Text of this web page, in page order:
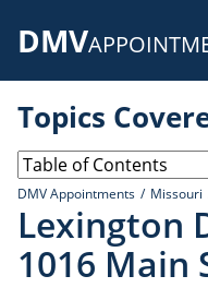
DMV
Topics
DMV Appointments Missouri
Lexington
1016 Main